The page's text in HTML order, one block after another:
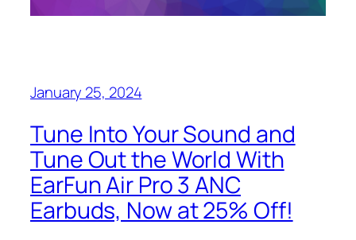
January 25, 2024
Tune Into Your Sound and
Tune Out the World With
EarFun Air Pro 3 ANC
Earbuds, Now at 25% Off!